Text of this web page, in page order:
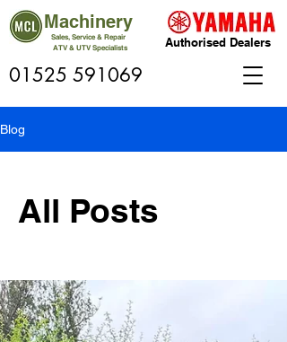
Machinery
Sales, Service & Repair
ATV & UTV Specialists
Authorised Dealers
01525 591069
Blog
All Posts